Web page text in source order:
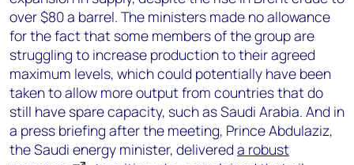
over $80 a barrel. The ministers made no allowance
for the fact that some members of the group are
struggling to increase production to their agreed
maximum levels, which could potentially have been
taken to allow more output from countries that do
still have spare capacity, such as Saudi Arabia. And in
a press briefing after the meeting, Prince Abdulaziz,
the Saudi energy minister, delivered a robust